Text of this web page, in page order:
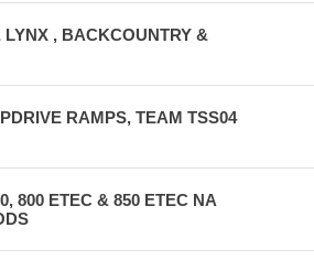
, BACKCOUNTRY &
RAMPS, TEAM TSS04
800 ETEC & 850 ETEC NA